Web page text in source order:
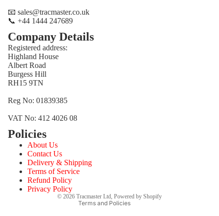
📧 sales@tracmaster.co.uk
📞 +44 1444 247689
Company Details
Registered address:
Highland House
Albert Road
Burgess Hill
RH15 9TN
Reg No: 01839385
VAT No: 412 4026 08
Policies
About Us
Contact Us
Delivery & Shipping
Terms of Service
Refund Policy
Privacy Policy
© 2026 Tracmaster Ltd, Powered by Shopify
Terms and Policies
Privacy policy
Terms of service
Shipping policy
Contact information